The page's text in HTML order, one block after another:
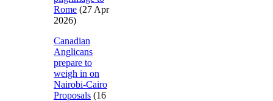
Rome (27 Apr
2026)
Canadian
Anglicans
prepare to
weigh in on
Nairobi-Cairo
Proposals (16